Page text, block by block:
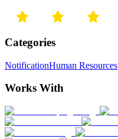
Categories
NotificationHuman Resources
Works With